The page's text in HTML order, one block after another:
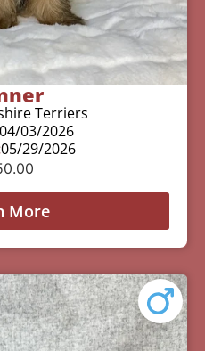
Terriers
04/03/2026
05/29/2026
More